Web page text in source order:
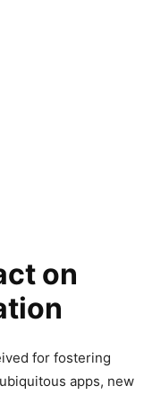
on
for fostering
apps, new